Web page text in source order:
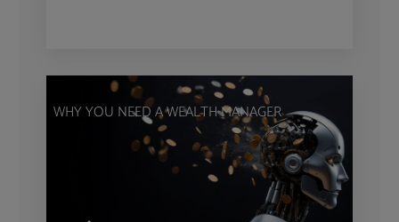
WHY YOU NEED A WEALTH MANAGER